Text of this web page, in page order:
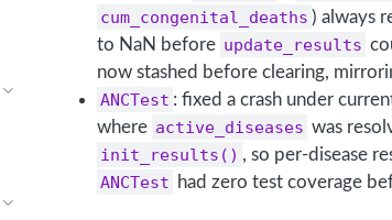
cum_congenital_deaths ) always
to NaN before update_results
now stashed before clearing,
ANCTest : fixed a crash under
where active_diseases was
init_results() , so per-disease
ANCTest had zero test coverage